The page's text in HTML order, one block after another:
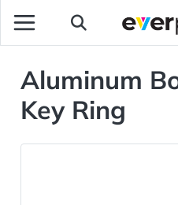
Aluminum
Key Ring